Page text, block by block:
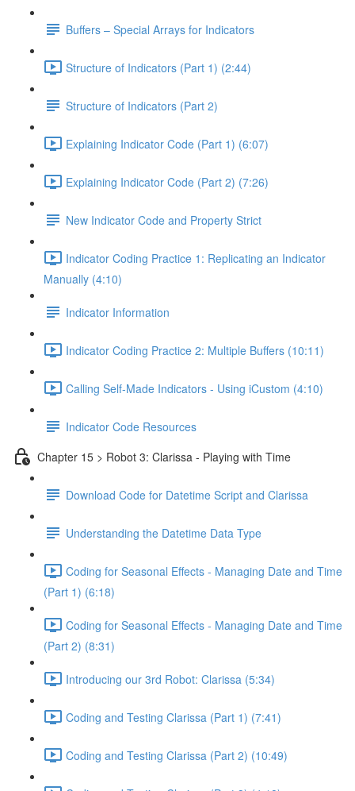
Buffers – Special Arrays for Indicators
Structure of Indicators (Part 1) (2:44)
Structure of Indicators (Part 2)
Explaining Indicator Code (Part 1) (6:07)
Explaining Indicator Code (Part 2) (7:26)
New Indicator Code and Property Strict
Indicator Coding Practice 1: Replicating an Indicator
Manually (4:10)
Indicator Information
Indicator Coding Practice 2: Multiple Buffers (10:11)
Calling Self-Made Indicators - Using iCustom (4:10)
Indicator Code Resources
Chapter 15 > Robot 3: Clarissa - Playing with Time
Download Code for Datetime Script and Clarissa
Understanding the Datetime Data Type
Coding for Seasonal Effects - Managing Date and Time
(Part 1) (6:18)
Coding for Seasonal Effects - Managing Date and Time
(Part 2) (8:31)
Introducing our 3rd Robot: Clarissa (5:34)
Coding and Testing Clarissa (Part 1) (7:41)
Coding and Testing Clarissa (Part 2) (10:49)